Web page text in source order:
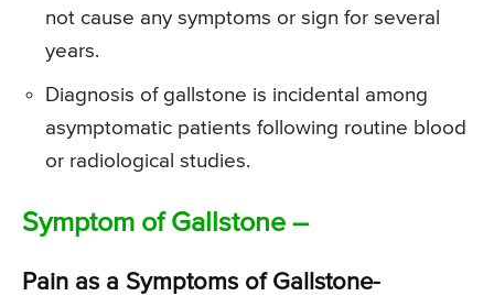
not cause any symptoms or sign for several
years.
Diagnosis of gallstone is incidental among
asymptomatic patients following routine blood
or radiological studies.
Symptom of Gallstone –
Pain as a Symptoms of Gallstone-